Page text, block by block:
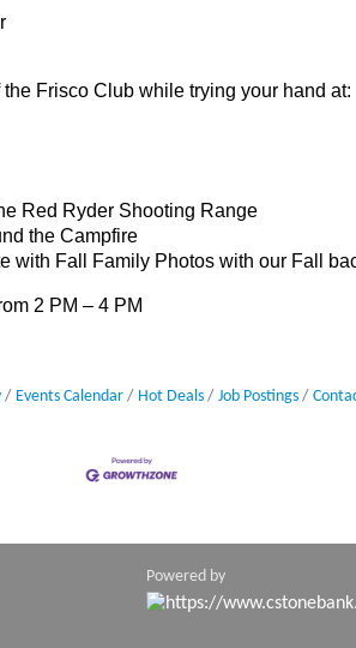
Frisco Club while trying your hand at:
Red Ryder Shooting Range
the Campfire
with Fall Family Photos with our Fall
2 PM – 4 PM
Events Calendar Hot Deals Job Postings
Powered by